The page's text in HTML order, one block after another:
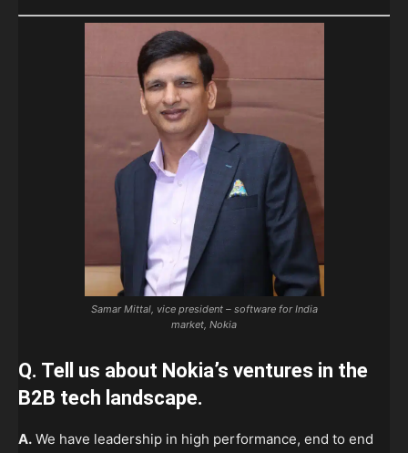
Samar Mittal, vice president – software for India
market, Nokia
Q. Tell us about Nokia’s ventures in the
B2B tech landscape.
A. We have leadership in high performance, end to end